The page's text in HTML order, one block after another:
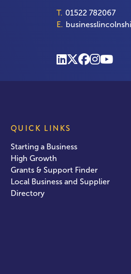
T. 01522 782067
E.
QUICK LINKS
Starting a Business
High Growth
Grants & Support Finder
Local Business and Supplier
Directory